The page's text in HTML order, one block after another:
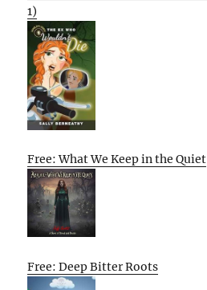
1)
Free: What We Keep in the Quiet
Free: Deep Bitter Roots